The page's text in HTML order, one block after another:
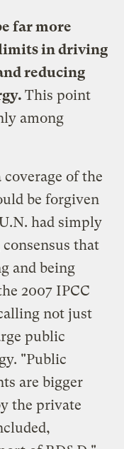
far more
in driving
reducing
This point
among
of the
be forgiven
had simply
that
and being
2007 IPCC
not just
public
"Public
are bigger
the private